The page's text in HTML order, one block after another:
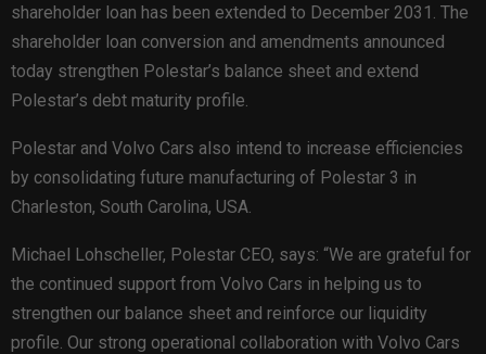
shareholder loan has been extended to December 2031. The
shareholder loan conversion and amendments announced
today strengthen Polestar’s balance sheet and extend
Polestar’s debt maturity profile.
Polestar and Volvo Cars also intend to increase efficiencies
by consolidating future manufacturing of Polestar 3 in
Charleston, South Carolina, USA.
Michael Lohscheller, Polestar CEO, says: “We are grateful for
the continued support from Volvo Cars in helping us to
strengthen our balance sheet and reinforce our liquidity
profile. Our strong operational collaboration with Volvo Cars